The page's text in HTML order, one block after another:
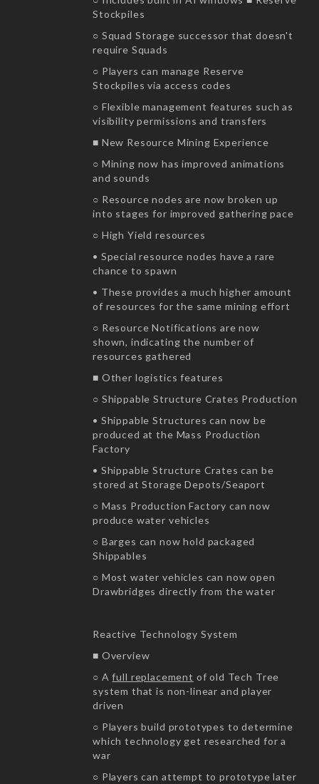
Stockpiles
○ Squad Storage successor that doesn't
require Squads
○ Players can manage Reserve
Stockpiles via access codes
○ Flexible management features such as
visibility permissions and transfers
■ New Resource Mining Experience
○ Mining now has improved animations
and sounds
○ Resource nodes are now broken up
into stages for improved gathering pace
○ High Yield resources
• Special resource nodes have a rare
chance to spawn
• These provides a much higher amount
of resources for the same mining effort
○ Resource Notifications are now
shown, indicating the number of
resources gathered
■ Other logistics features
○ Shippable Structure Crates Production
• Shippable Structures can now be
produced at the Mass Production
Factory
• Shippable Structure Crates can be
stored at Storage Depots/Seaport
○ Mass Production Factory can now
produce water vehicles
○ Barges can now hold packaged
Shippables
○ Most water vehicles can now open
Drawbridges directly from the water
Reactive Technology System
■ Overview
○ Afull replacement of old Tech Tree
system that is non-linear and player
driven
○ Players build prototypes to determine
which technology get researched for a
war
○ Players can attempt to prototype later